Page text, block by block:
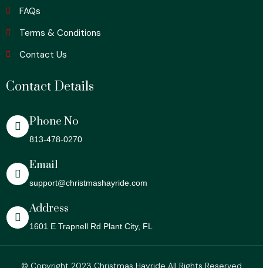
FAQs
Terms & Conditions
Contact Us
Contact Details
Phone No
813-478-0270
Email
support@christmashayride.com
Address
1601 E Trapnell Rd Plant City, FL